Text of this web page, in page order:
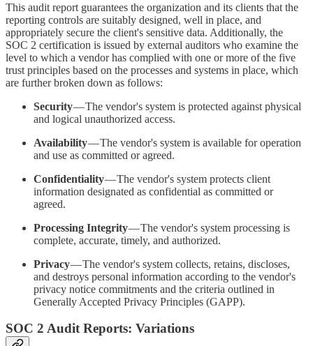
This audit report guarantees the organization and its clients that the
reporting controls are suitably designed, well in place, and
appropriately secure the client's sensitive data. Additionally, the
SOC 2 certification is issued by external auditors who examine the
level to which a vendor has complied with one or more of the five
trust principles based on the processes and systems in place, which
are further broken down as follows:
Security— The vendor's system is protected against physical
and logical unauthorized access.
Availability— The vendor's system is available for operation
and use as committed or agreed.
Confidentiality— The vendor's system protects client
information designated as confidential as committed or
agreed.
Processing Integrity— The vendor's system processing is
complete, accurate, timely, and authorized.
Privacy— The vendor's system collects, retains, discloses,
and destroys personal information according to the vendor's
privacy notice commitments and the criteria outlined in
Generally Accepted Privacy Principles (GAPP).
SOC 2 Audit Reports: Variations